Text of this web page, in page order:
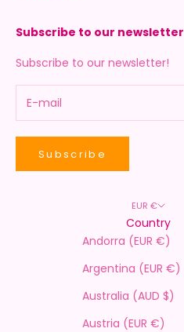
Subscribe to our newsletter
Subscribe to our newsletter!
Subscribe
EUR €
Country
Andorra (EUR €)
Argentina (EUR €)
Australia (AUD $)
Austria (EUR €)